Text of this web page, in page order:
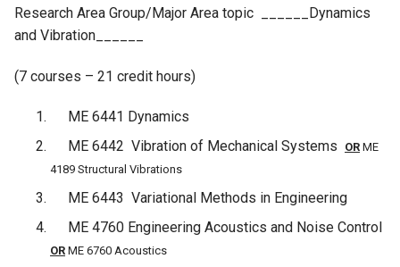
Research Area Group/Major Area topic ______Dynamics
and Vibration______
(7 courses – 21 credit hours)
ME 6441 Dynamics
ME 6442 Vibration of Mechanical Systems
OR ME
4189 Structural Vibrations
ME 6443 Variational Methods in Engineering
ME 4760 Engineering Acoustics and Noise Control
OR ME 6760 Acoustics